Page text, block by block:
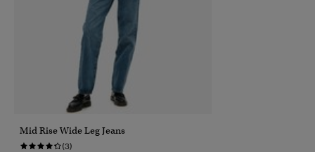
Mid Rise Wide Leg Jeans
(3)